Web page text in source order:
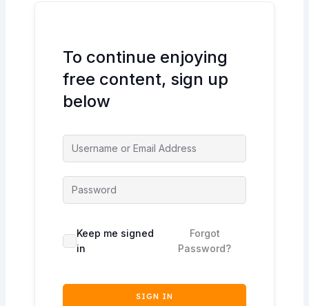
To continue enjoying
free content, sign up
below
Keep me signed
in
Forgot
Password?
SIGN IN